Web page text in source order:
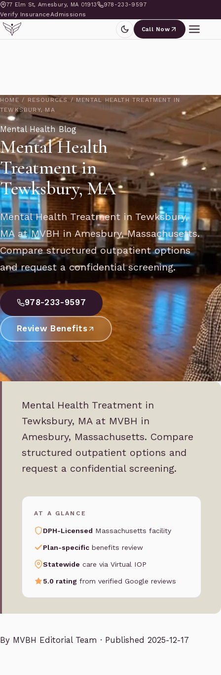
77 Elm St, Amesbury, MA 01913 978-233-9597
Verify InsuranceAdmissions
Call Now
HOME / RESOURCES / MENTAL HEALTH TREATMENT IN
TEWKSBURY, MA
Mental Health Blog
Mental Health
Treatment in
Tewksbury, MA
Mental Health Treatment in Tewksbury,
MA at MVBH in Amesbury, Massachusetts.
Compare structured outpatient options
and request a confidential screening.
978-233-9597
Review Benefits
Mental Health Treatment in
Tewksbury, MA at MVBH in
Amesbury, Massachusetts. Compare
structured outpatient options and
request a confidential screening.
AT A GLANCE
DPH-Licensed Massachusetts facility
Plan-specific benefits review
Statewide care via Virtual IOP
5.0 rating from verified Google reviews
By MVBH Editorial Team · Published 2025-12-17